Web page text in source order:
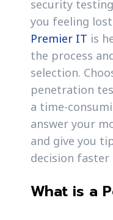
security
you feeling
Premier IT is
the process
selection.
penetration
a time-
answer your
and give you
decision faster
What is a